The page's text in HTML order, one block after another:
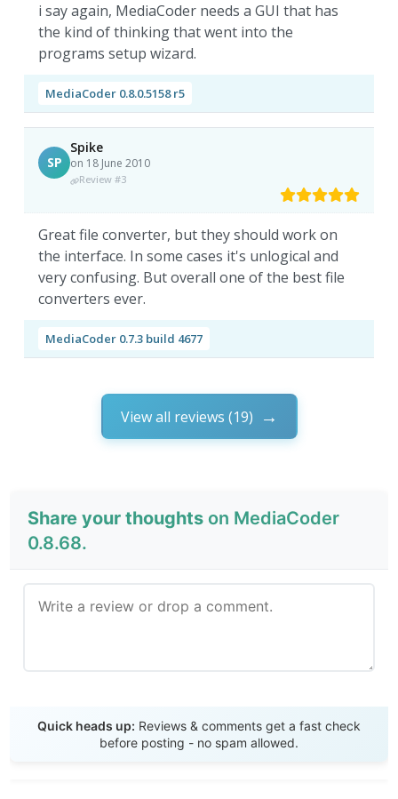
i say again, MediaCoder needs a GUI that has
the kind of thinking that went into the
programs setup wizard.
MediaCoder 0.8.0.5158 r5
SP
Spike
on 18 June 2010
Review #3
Great file converter, but they should work on
the interface. In some cases it's unlogical and
very confusing. But overall one of the best file
converters ever.
MediaCoder 0.7.3 build 4677
View all reviews (19)
Share your thoughts on MediaCoder
0.8.68.
Quick heads up: Reviews & comments get a fast check
before posting - no spam allowed.